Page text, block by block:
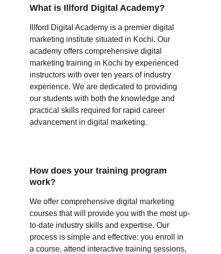
What is Illford Digital Academy?
Illford Digital Academy is a premier digital
marketing institute situated in Kochi. Our
academy offers comprehensive digital
marketing training in Kochi by experienced
instructors with over ten years of industry
experience. We are dedicated to providing
our students with both the knowledge and
practical skills required for rapid career
advancement in digital marketing.
How does your training program
work?
We offer comprehensive digital marketing
courses that will provide you with the most up-
to-date industry skills and expertise. Our
process is simple and effective: you enroll in
a course, attend interactive training sessions,